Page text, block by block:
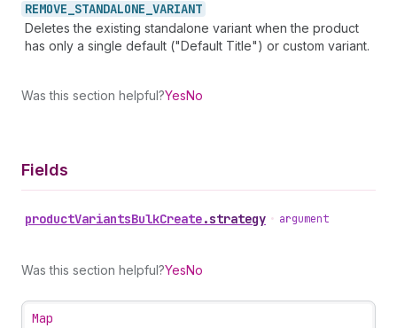
REMOVE_ STANDALONE_ VARIANT
Deletes the existing standalone variant when the product
has only a single default ("Default Title") or custom variant.
Was this section helpful?YesNo
Fields
productVariantsBulkCreate.strategy • argument
Was this section helpful?YesNo
Map